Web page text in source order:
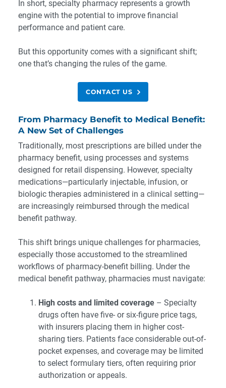
In short, specialty pharmacy represents a growth
engine with the potential to improve financial
performance and patient care.
But this opportunity comes with a significant shift;
one that’s changing the rules of the game.
CONTACT US
From Pharmacy Benefit to Medical Benefit:
A New Set of Challenges
Traditionally, most prescriptions are billed under the
pharmacy benefit, using processes and systems
designed for retail dispensing. However, specialty
medications—particularly injectable, infusion, or
biologic therapies administered in a clinical setting—
are increasingly reimbursed through the medical
benefit pathway.
This shift brings unique challenges for pharmacies,
especially those accustomed to the streamlined
workflows of pharmacy-benefit billing. Under the
medical benefit pathway, pharmacies must navigate:
High costs and limited coverage – Specialty
drugs often have five- or six-figure price tags,
with insurers placing them in higher cost-
sharing tiers. Patients face considerable out-of-
pocket expenses, and coverage may be limited
to select formulary tiers, often requiring prior
authorization or appeals.